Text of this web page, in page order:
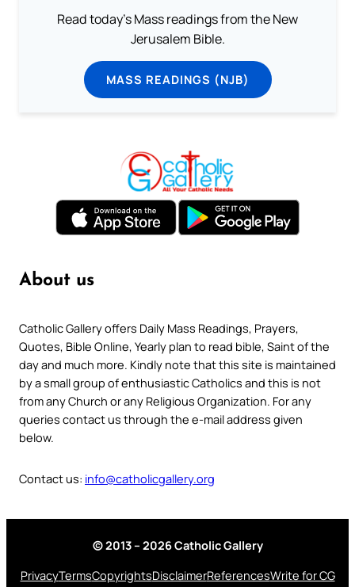
Read today's Mass readings from the New
Jerusalem Bible.
MASS READINGS (NJB)
About us
Catholic Gallery offers Daily Mass Readings, Prayers,
Quotes, Bible Online, Yearly plan to read bible, Saint of the
day and much more. Kindly note that this site is maintained
by a small group of enthusiastic Catholics and this is not
from any Church or any Religious Organization. For any
queries contact us through the e-mail address given
below.
Contact us: info@catholicgallery.org
© 2013 – 2026 Catholic Gallery
PrivacyTermsCopyrightsDisclaimerReferencesWrite for CG